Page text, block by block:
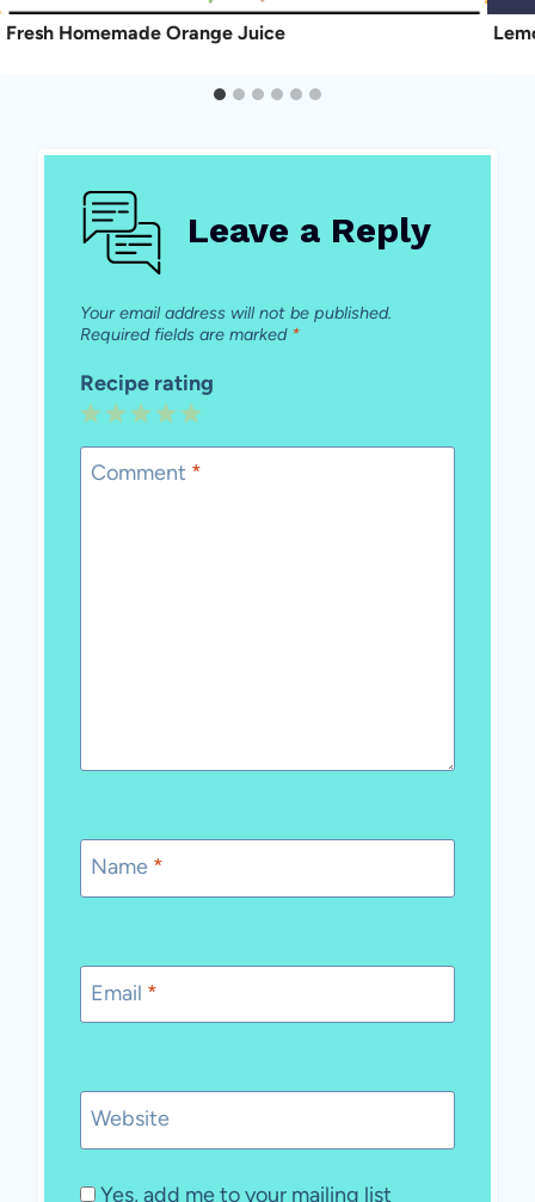
Fresh Homemade Orange Juice
Leave a Reply
Your email address will not be published.
Required fields are marked *
Recipe rating
5
Stars
4
Stars
3
Stars
2
Stars
1
Star
Comment *
Name *
Email *
Website
Yes, add me to your mailing list